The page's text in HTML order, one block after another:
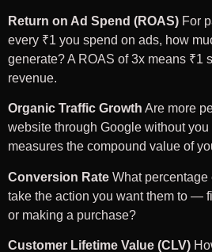
Return on Ad Spend (ROAS) For
every ₹1 you spend on ads, how
generate? A ROAS of 3x means ₹1
revenue.
Organic Traffic Growth Are more
website through Google without
measures the compound value of
Conversion Rate What
take the action you want them to —
or making a purchase?
Customer Lifetime Value (CLV)